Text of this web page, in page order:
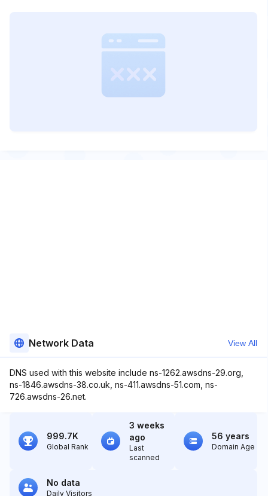
Network Data View All
DNS used with this website include ns-1262.awsdns-29.org,
ns-1846.awsdns-38.co.uk, ns-411.awsdns-51.com, ns-
726.awsdns-26.net.
999.7K
Global Rank
3 weeks
ago
Last
scanned
56 years
Domain Age
No data
Daily Visitors